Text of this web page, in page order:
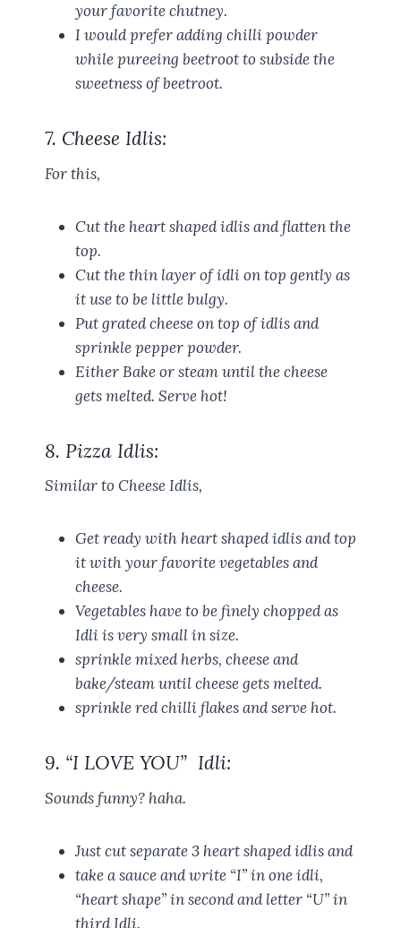
your favorite chutney.
I would prefer adding chilli powder
while pureeing beetroot to subside the
sweetness of beetroot.
7. Cheese Idlis:
For this,
Cut the heart shaped idlis and flatten the
top.
Cut the thin layer of idli on top gently as
it use to be little bulgy.
Put grated cheese on top of idlis and
sprinkle pepper powder.
Either Bake or steam until the cheese
gets melted. Serve hot!
8. Pizza Idlis:
Similar to Cheese Idlis,
Get ready with heart shaped idlis and top
it with your favorite vegetables and
cheese.
Vegetables have to be finely chopped as
Idli is very small in size.
sprinkle mixed herbs, cheese and
bake/steam until cheese gets melted.
sprinkle red chilli flakes and serve hot.
9. “I LOVE YOU” Idli:
Sounds funny? haha.
Just cut separate 3 heart shaped idlis and
take a sauce and write “I” in one idli,
“heart shape” in second and letter “U” in
third Idli.